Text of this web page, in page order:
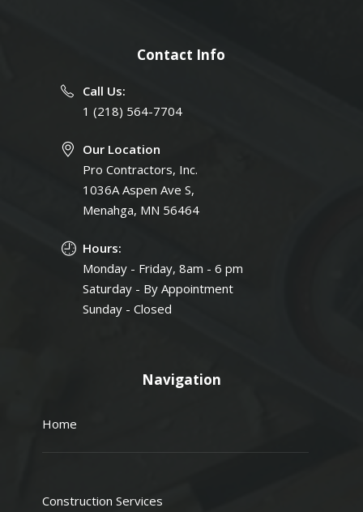
Contact Info
Call Us:
1 (218) 564-7704
Our Location
Pro Contractors, Inc.
1036A Aspen Ave S,
Menahga, MN 56464
Hours:
Monday - Friday, 8am - 6 pm
Saturday - By Appointment
Sunday - Closed
Navigation
Home
Construction Services